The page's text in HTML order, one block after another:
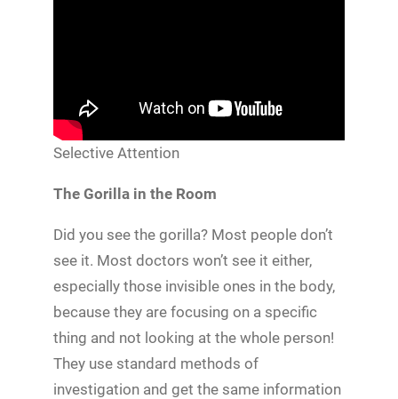
Selective Attention
The Gorilla in the Room
Did you see the gorilla? Most people don’t
see it. Most doctors won’t see it either,
especially those invisible ones in the body,
because they are focusing on a specific
thing and not looking at the whole person!
They use standard methods of
investigation and get the same information